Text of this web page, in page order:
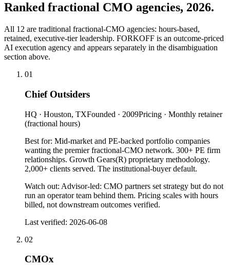
Ranked fractional CMO agencies, 2026.
All 12 are traditional fractional-CMO agencies: hours-based,
retained, executive-tier leadership. FORKOFF is an outcome-priced
AI execution agency and appears separately in the disambiguation
section above.
01
Chief Outsiders
HQ · Houston, TXFounded · 2009Pricing · Monthly retainer
(fractional hours)
Best for: Mid-market and PE-backed portfolio companies
wanting the premier fractional-CMO network. 300+ PE firm
relationships. Growth Gears(R) proprietary methodology.
2,000+ clients served. The institutional-buyer default.
Watch out: Advisor-led: CMO partners set strategy but do not
run an operator team behind them. Pricing scales with hours
billed, not downstream outcomes verified.
Last verified: 2026-06-08
02
CMOx